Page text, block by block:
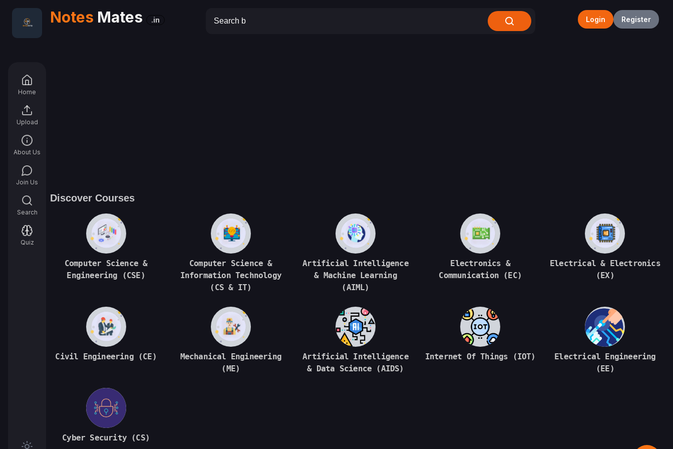
Home
Upload
About Us
Join Us
Search
Quiz
Notes Mates .in Login Register
Discover Courses
Computer Science &
Engineering (CSE)
Computer Science &
Information Technology
(CS & IT)
Artificial Intelligence
& Machine Learning
(AIML)
Electronics &
Communication (EC)
Electrical & Electronics
(EX)
Civil Engineering (CE)
Mechanical Engineering
(ME)
Artificial Intelligence
& Data Science (AIDS)
Internet Of Things (IOT)
Electrical Engineering
(EE)
Cyber Security (CS)